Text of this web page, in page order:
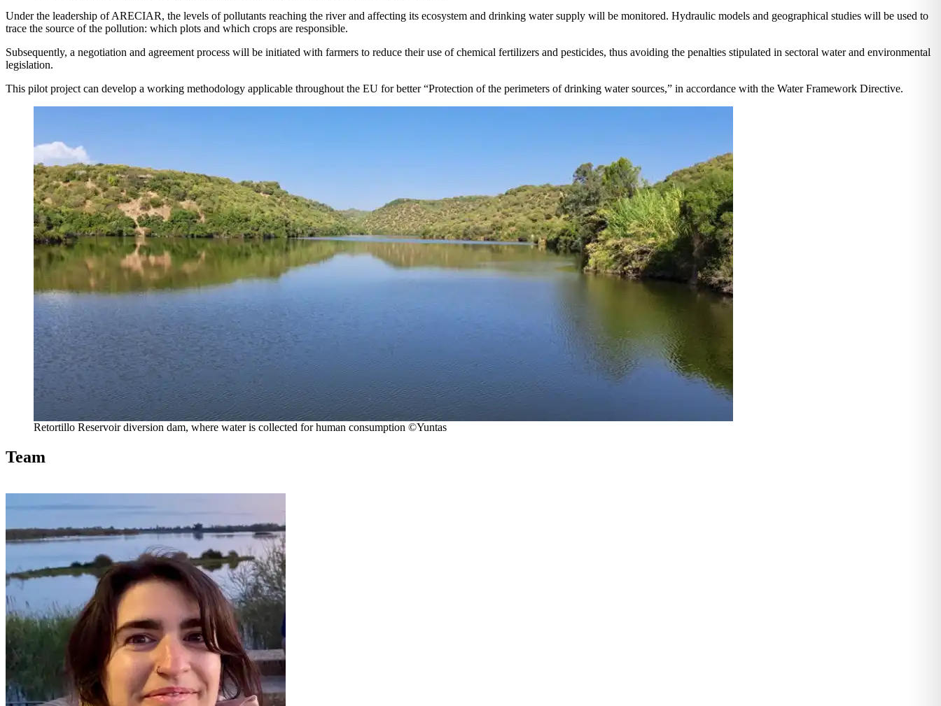
Under the leadership of ARECIAR, the levels of pollutants reaching the river and affecting its ecosystem and drinking water supply will be monitored. Hydraulic models and geographical studies will be used to
trace the source of the pollution: which plots and which crops are responsible.
Subsequently, a negotiation and agreement process will be initiated with farmers to reduce their use of chemical fertilizers and pesticides, thus avoiding the penalties stipulated in sectoral water and environmental
legislation.
This pilot project can develop a working methodology applicable throughout the EU for better “Protection of the perimeters of drinking water sources,” in accordance with the Water Framework Directive.
Retortillo Reservoir diversion dam, where water is collected for human consumption ©Yuntas
Team